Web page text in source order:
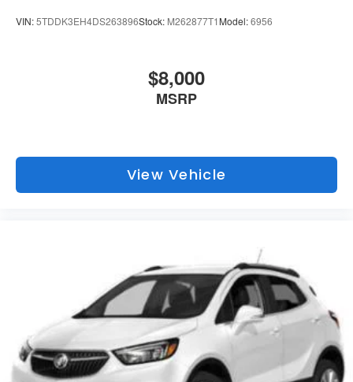
VIN:5TDDK3EH4DS263896Stock: M262877T1 Model:6956
$8,000
MSRP
View Vehicle